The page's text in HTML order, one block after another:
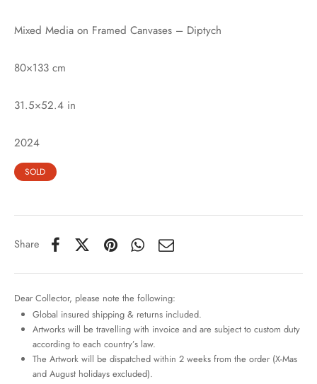
Mixed Media on Framed Canvases – Diptych
80×133 cm
31.5×52.4 in
2024
SOLD
Share
Dear Collector, please note the following:
Global insured shipping & returns included.
Artworks will be travelling with invoice and are subject to custom duty
according to each country’s law.
The Artwork will be dispatched within 2 weeks from the order (X-Mas
and August holidays excluded).